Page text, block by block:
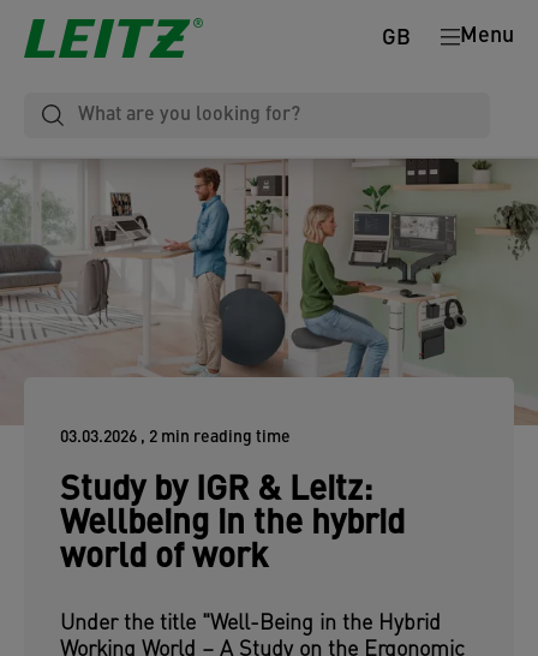
Menu
GB
03.03.2026 , 2 min reading time
Study by IGR & Leitz:
Wellbeing in the hybrid
world of work
Under the title "Well-Being in the Hybrid
Working World – A Study on the Ergonomic